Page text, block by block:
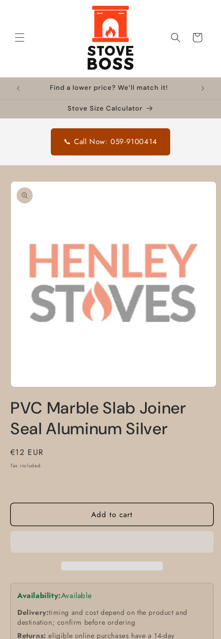
Cart
Find a lower price? We’ll match it!
Stove Size Calculator
📞 Call Now: 059-9100414
Skip to
product
information
1
inPVC Marble Slab Joiner
Seal Aluminum Silver
Regular
price
€12 EUR
Tax included.
Add to cart
Availability:Available
Delivery:timing and cost depend on the product and
destination; confirm before ordering
Returns: eligible online purchases have a 14-day